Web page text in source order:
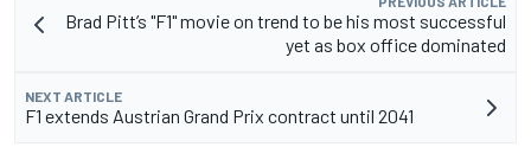
Brad Pitt’s "F1" movie on trend to be his most successful
yet as box office dominated
NEXT ARTICLE
F1 extends Austrian Grand Prix contract until 2041